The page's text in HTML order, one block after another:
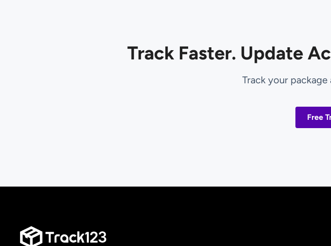
Track Faster. Update
Track your
Free